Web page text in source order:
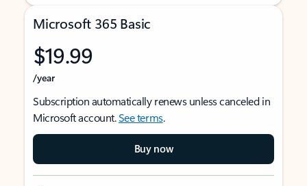
Microsoft 365 Basic
$19.99
/year
Subscription automatically renews unless canceled in
Microsoft account.See terms.
Buy now